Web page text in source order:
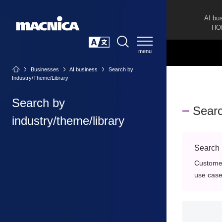
Businesses AI business
Search by
Industry/Theme/Library
Search by
industry/theme/library
AI
Search
use